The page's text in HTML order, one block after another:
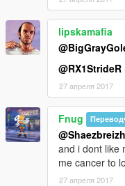
lipskamafia
@RX1StrideR
27 апреля 2017
Fnug
@Shaezbreizh
and i dont like
me cancer to
27 апреля 2017